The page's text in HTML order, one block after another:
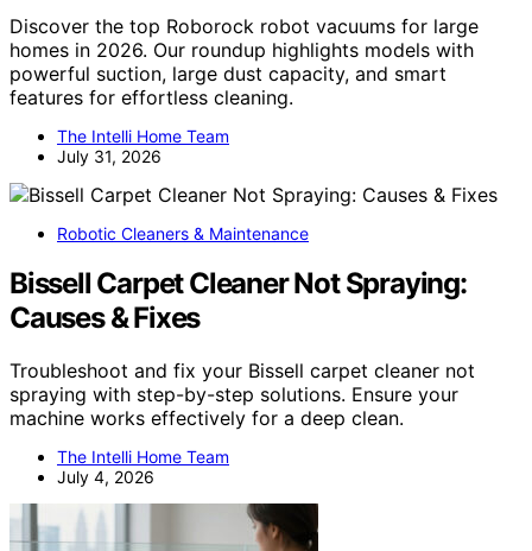
Discover the top Roborock robot vacuums for large
homes in 2026. Our roundup highlights models with
powerful suction, large dust capacity, and smart
features for effortless cleaning.
The Intelli Home Team
July 31, 2026
Robotic Cleaners & Maintenance
Bissell Carpet Cleaner Not Spraying:
Causes & Fixes
Troubleshoot and fix your Bissell carpet cleaner not
spraying with step-by-step solutions. Ensure your
machine works effectively for a deep clean.
The Intelli Home Team
July 4, 2026